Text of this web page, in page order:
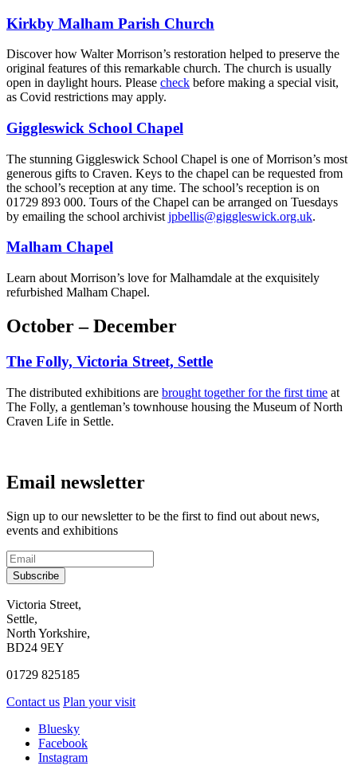
Kirkby Malham Parish Church
Discover how Walter Morrison’s restoration helped to preserve the
original features of this remarkable church. The church is usually
open in daylight hours. Please check before making a special visit,
as Covid restrictions may apply.
Giggleswick School Chapel
The stunning Giggleswick School Chapel is one of Morrison’s most
generous gifts to Craven. Keys to the chapel can be requested from
the school’s reception at any time. The school’s reception is on
01729 893 000. Tours of the Chapel can be arranged on Tuesdays
by emailing the school archivist jpbellis@giggleswick.org.uk.
Malham Chapel
Learn about Morrison’s love for Malhamdale at the exquisitely
refurbished Malham Chapel.
October – December
The Folly, Victoria Street, Settle
The distributed exhibitions are brought together for the first time at
The Folly, a gentleman’s townhouse housing the Museum of North
Craven Life in Settle.
Email newsletter
Sign up to our newsletter to be the first to find out about news,
events and exhibitions
Subscribe
Contact
and
visit
us
Victoria Street,
Settle,
North Yorkshire,
BD24 9EY
01729 825185
Contact us Plan your visit
Social
media
Bluesky
Facebook
Instagram